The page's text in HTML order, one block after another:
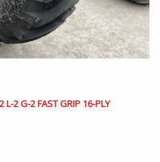
L-2 G-2 FAST GRIP 16-PLY